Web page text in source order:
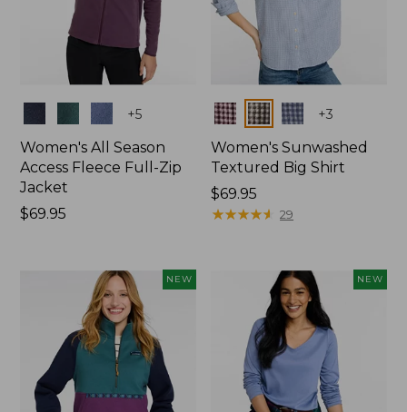
+5
Women's All Season
Access Fleece Full-Zip
Jacket
Price:
$69.95
Colors +3
Women's Sunwashed
Textured Big Shirt
Price:
$69.95
$69.95
★★★★★
★★★★★ 29
NEW NEW